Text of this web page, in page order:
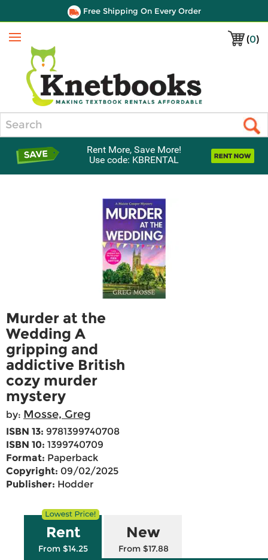
Free Shipping On Every Order
(0)
Menu
Rent More, Save More!
Use code: KBRENTAL
Murder at the
Wedding A
gripping and
addictive British
cozy murder
mystery
by: Mosse, Greg
ISBN 13: 9781399740708
ISBN 10: 1399740709
Format: Paperback
Copyright: 09/02/2025
Publisher: Hodder
Rent
From $14.25
New
From $17.88